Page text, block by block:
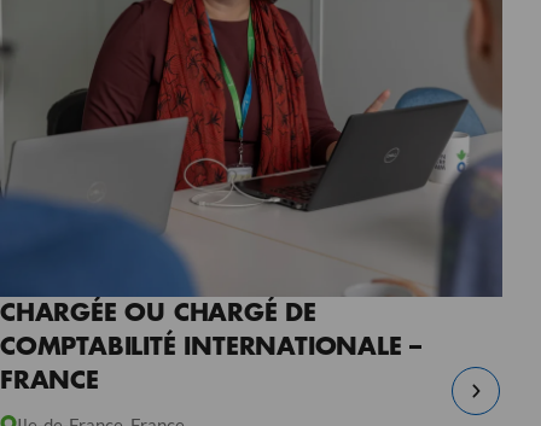
CHARGÉE OU CHARGÉ DE
COMPTABILITÉ INTERNATIONALE –
FRANCE